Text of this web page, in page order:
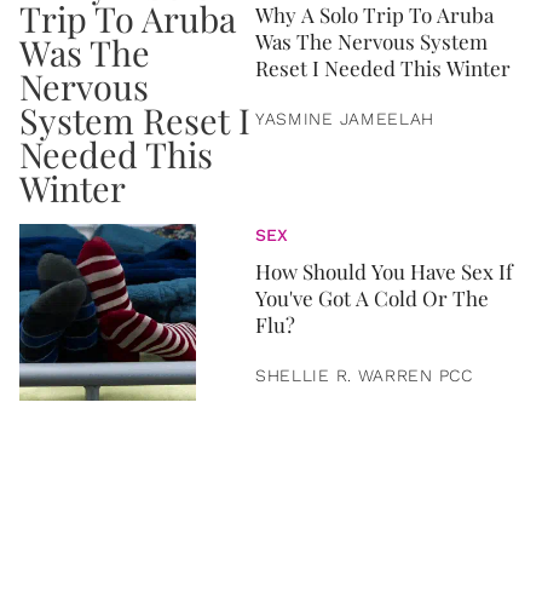
Why A Solo Trip To Aruba
Was The Nervous System
Reset I Needed This Winter
YASMINE JAMEELAH
SEX
How Should You Have Sex If
You've Got A Cold Or The
Flu?
SHELLIE R. WARREN PCC